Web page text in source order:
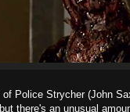
Police Strycher (John
there's an unusual